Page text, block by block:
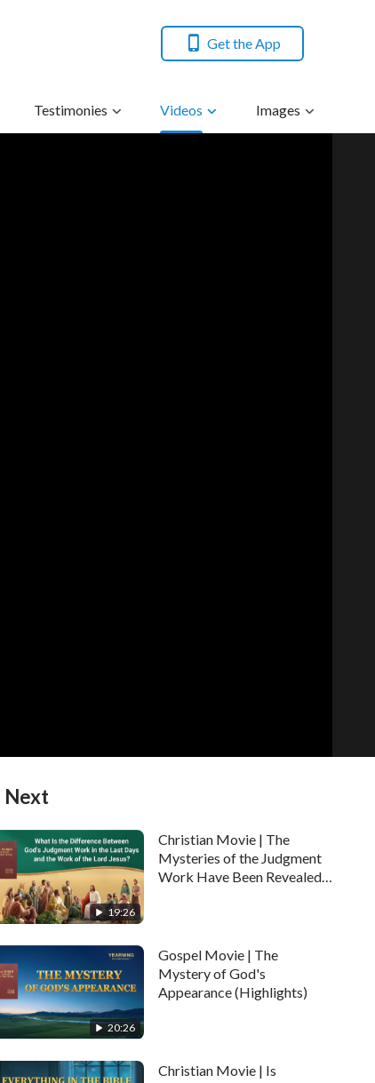
Get the App
Testimonies Videos Images
Next
19:26
Christian Movie | The
Mysteries of the Judgment
Work Have Been Revealed
20:26
Gospel Movie | The
Mystery of God's
Appearance (Highlights)
Christian Movie | Is